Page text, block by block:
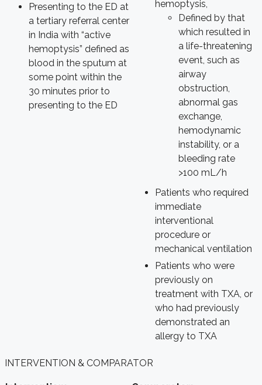
Presenting to the ED at
a tertiary referral center
in India with “active
hemoptysis” defined as
blood in the sputum at
some point within the
30 minutes prior to
presenting to the ED
hemoptysis,
Defined by that
which resulted in
a life-threatening
event, such as
airway
obstruction,
abnormal gas
exchange,
hemodynamic
instability, or a
bleeding rate
>100 mL/h
Patients who required
immediate
interventional
procedure or
mechanical ventilation
Patients who were
previously on
treatment with TXA, or
who had previously
demonstrated an
allergy to TXA
INTERVENTION & COMPARATOR